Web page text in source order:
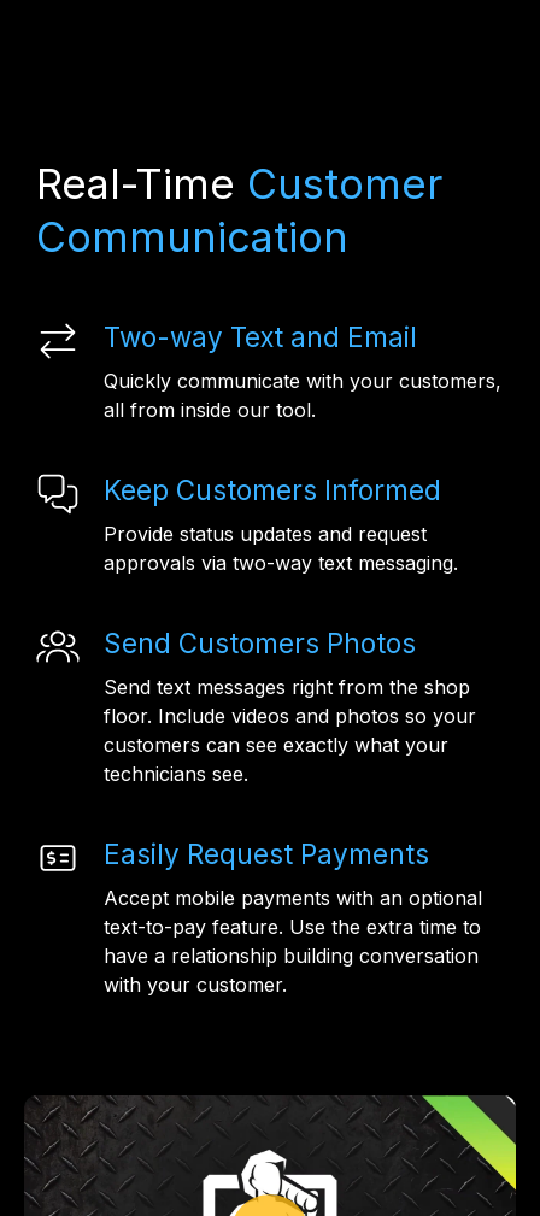
Real-Time Customer
Communication
Two-way Text and Email
Quickly communicate with your customers,
all from inside our tool.
Keep Customers Informed
Provide status updates and request
approvals via two-way text messaging.
Send Customers Photos
Send text messages right from the shop
floor. Include videos and photos so your
customers can see exactly what your
technicians see.
Easily Request Payments
Accept mobile payments with an optional
text-to-pay feature. Use the extra time to
have a relationship building conversation
with your customer.